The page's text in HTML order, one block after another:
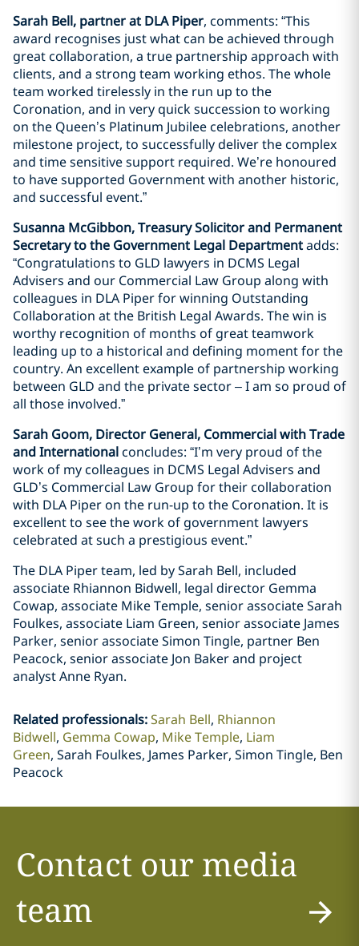
Sarah Bell, partner at DLA Piper, comments: “This
award recognises just what can be achieved through
great collaboration, a true partnership approach with
clients, and a strong team working ethos. The whole
team worked tirelessly in the run up to the
Coronation, and in very quick succession to working
on the Queen’s Platinum Jubilee celebrations, another
milestone project, to successfully deliver the complex
and time sensitive support required. We’re honoured
to have supported Government with another historic,
and successful event.”
Susanna McGibbon, Treasury Solicitor and Permanent
Secretary to the Government Legal Departmentadds:
“Congratulations to GLD lawyers in DCMS Legal
Advisers and our Commercial Law Group along with
colleagues in DLA Piper for winning Outstanding
Collaboration at the British Legal Awards. The win is
worthy recognition of months of great teamwork
leading up to a historical and defining moment for the
country. An excellent example of partnership working
between GLD and the private sector – I am so proud of
all those involved.”
Sarah Goom, Director General, Commercial with Trade
and Internationalconcludes: “I’m very proud of the
work of my colleagues in DCMS Legal Advisers and
GLD’s Commercial Law Group for their collaboration
with DLA Piper on the run-up to the Coronation. It is
excellent to see the work of government lawyers
celebrated at such a prestigious event.”
The DLA Piper team, led by Sarah Bell, included
associate Rhiannon Bidwell, legal director Gemma
Cowap, associate Mike Temple, senior associate Sarah
Foulkes, associate Liam Green, senior associate James
Parker, senior associate Simon Tingle, partner Ben
Peacock, senior associate Jon Baker and project
analyst Anne Ryan.
Related professionals:Sarah Bell Rhiannon
Bidwell Gemma Cowap Mike Temple Liam
Green Sarah Foulkes, James Parker, Simon Tingle, Ben
Peacock
Contact our media
team